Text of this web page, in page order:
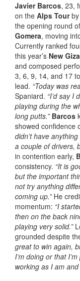
Javier Barcos, 23,
on the Alps Tourby
the opening round
Gomera, moving
Currently ranked
this year’s New
and composed
3, 6, 9, 14, and 17
lead. “Today was
Spaniard. “I’d say I
playing during the
long putts.” Barcos
showed confidence
didn’t have
a couple of drivers,
in contention early,
consistency. “It is
but the important
not try anything
coming up.” He
momentum: “I
then on the back
playing very solid.”
grounded despite
great to win again,
I’m doing or that
working as I am